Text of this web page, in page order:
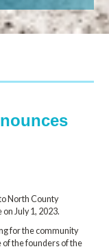
North County
July 1, 2023.
for the community
the founders of the